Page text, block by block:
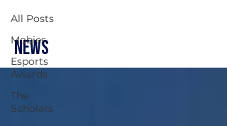
All Posts
Mobies
Esports
Awards
The
Scholars
NEWS